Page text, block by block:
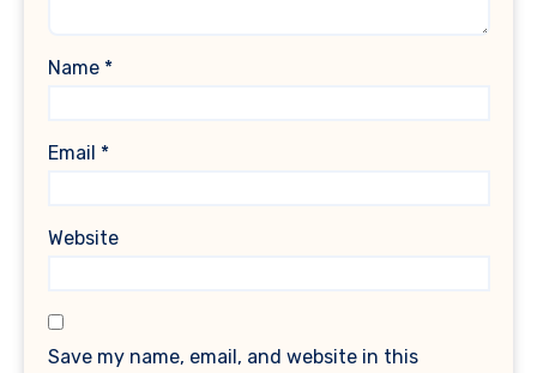
Name *
Email *
Website
Save my name, email, and website in this